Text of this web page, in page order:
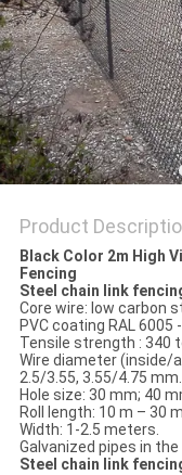
Product
Black Color 2m High
Fencing
Steel chain link
Core wire: low carbon
PVC coating RAL 6005
Tensile strength : 340
Wire diameter (inside/
2.5/3.55, 3.55/4.75 mm.
Hole size: 30 mm; 40
Roll length: 10 m – 30
Width: 1-2.5 meters.
Galvanized pipes in
Steel chain link